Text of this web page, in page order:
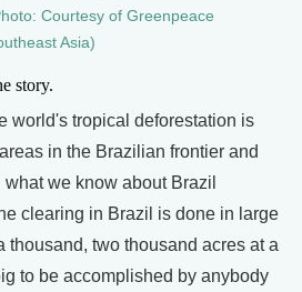
Courtesy of Greenpeace
Asia)
story.
world's tropical deforestation is
in the Brazilian frontier and
we know about Brazil
clearing in Brazil is done in large
thousand, two thousand acres at a
to be accomplished by anybody